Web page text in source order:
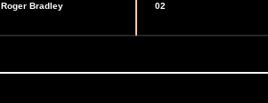
Roger Bradley 02